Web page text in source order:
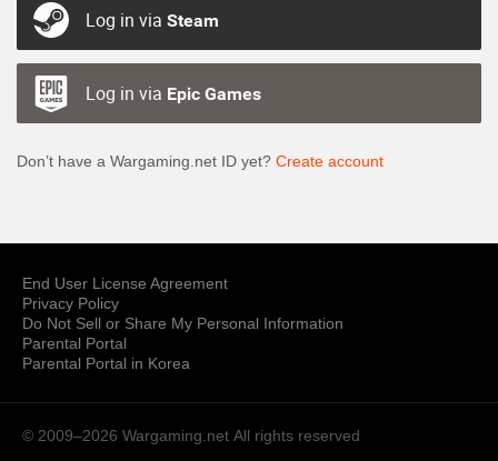
Log in via Steam
Log in via Epic Games
Don’t have a Wargaming.net ID yet? Create account
End User License Agreement
Privacy Policy
Do Not Sell or Share My Personal Information
Parental Portal
Parental Portal in Korea
© 2009–2026 Wargaming.net All rights reserved